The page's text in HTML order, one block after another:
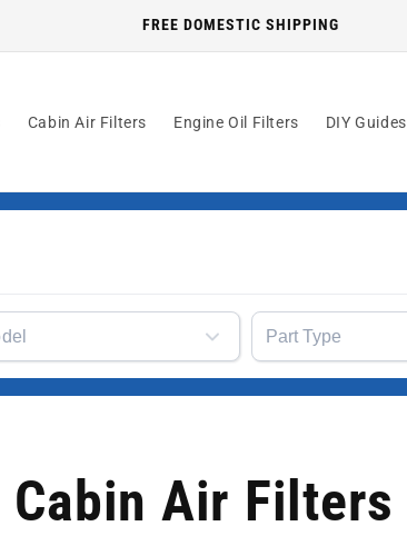
FREE DOMESTIC SHIPPING
Cabin Air Filters Engine Oil Filters DIY Guides
Part Type
Cabin Air Filters